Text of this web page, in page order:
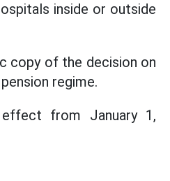
inside or outside
copy of the decision on
regime.
from January 1,